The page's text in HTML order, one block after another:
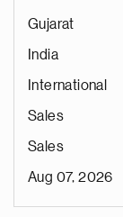
Gujarat
India
International
Sales
Sales
Aug 07, 2026